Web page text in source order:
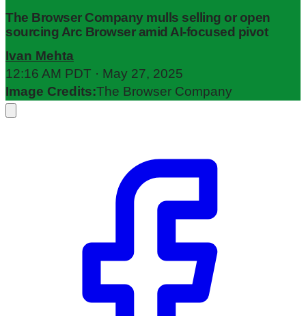
The Browser Company mulls selling or open
sourcing Arc Browser amid AI-focused pivot
Ivan Mehta
12:16 AM PDT · May 27, 2025
Image Credits:The Browser Company